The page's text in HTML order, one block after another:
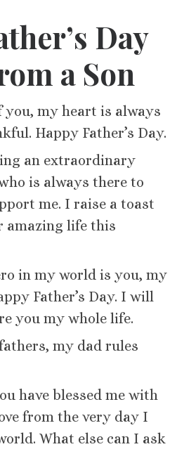
Day
a Son
you, my heart is always
Happy Father’s Day.
an extraordinary
is always there to
me. I raise a toast
amazing life this
in my world is you, my
Father’s Day. I will
you my whole life.
my dad rules
have blessed me with
from the very day I
What else can I ask